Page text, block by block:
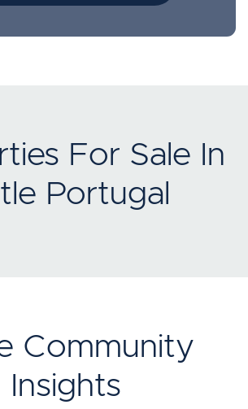
For Sale In
Portugal
Community
Insights